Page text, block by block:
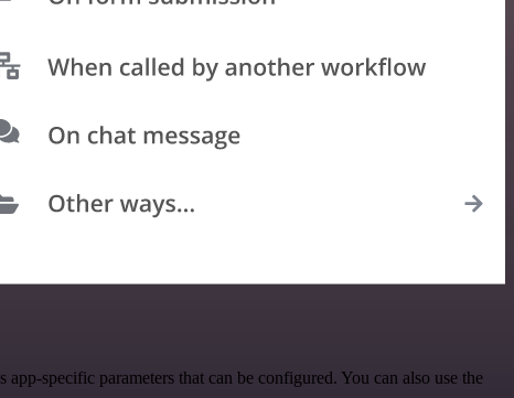
specific parameters that can be configured. You can also use the